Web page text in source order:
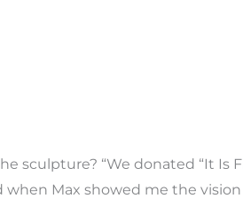
sculpture? “We donated “It
when Max showed me the